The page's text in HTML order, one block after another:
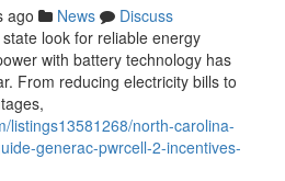
ago News
Discuss
look for reliable energy
with battery technology has
From reducing electricity bills to
listings13581268/north-carolina-
generac-pwrcell-2-incentives-